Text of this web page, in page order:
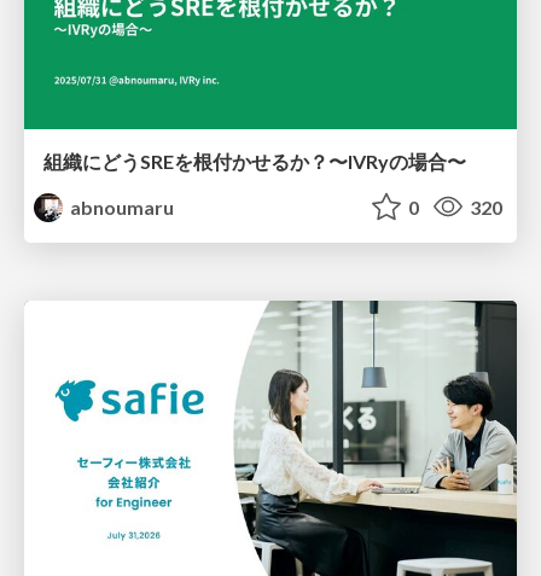
組織にどうSREを根付かせるか？〜IVRyの場合〜
abnoumaru
0 320